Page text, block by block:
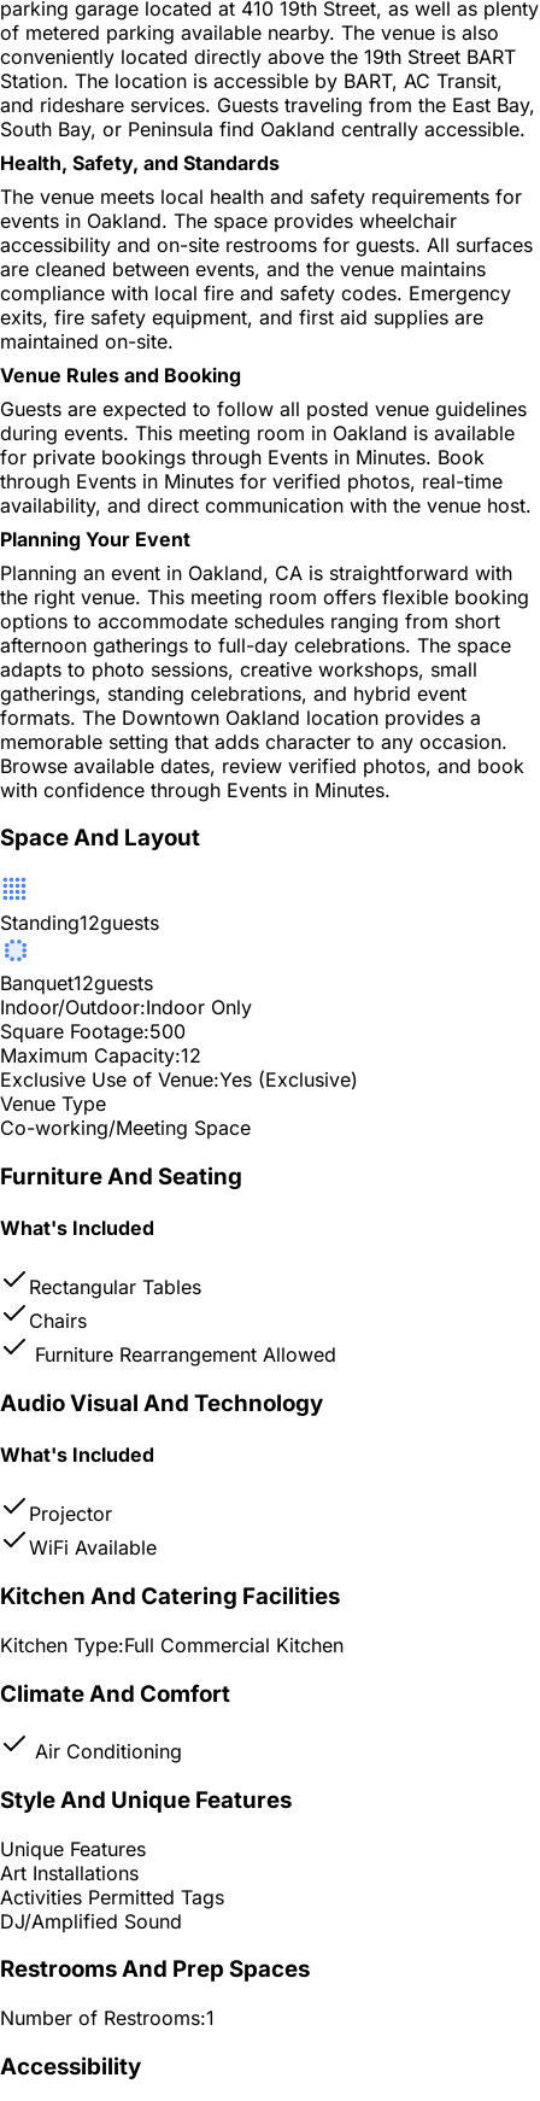
parking garage located at 410 19th Street, as well as plenty
of metered parking available nearby. The venue is also
conveniently located directly above the 19th Street BART
Station. The location is accessible by BART, AC Transit,
and rideshare services. Guests traveling from the East Bay,
South Bay, or Peninsula find Oakland centrally accessible.
Health, Safety, and Standards
The venue meets local health and safety requirements for
events in Oakland. The space provides wheelchair
accessibility and on-site restrooms for guests. All surfaces
are cleaned between events, and the venue maintains
compliance with local fire and safety codes. Emergency
exits, fire safety equipment, and first aid supplies are
maintained on-site.
Venue Rules and Booking
Guests are expected to follow all posted venue guidelines
during events. This meeting room in Oakland is available
for private bookings through Events in Minutes. Book
through Events in Minutes for verified photos, real-time
availability, and direct communication with the venue host.
Planning Your Event
Planning an event in Oakland, CA is straightforward with
the right venue. This meeting room offers flexible booking
options to accommodate schedules ranging from short
afternoon gatherings to full-day celebrations. The space
adapts to photo sessions, creative workshops, small
gatherings, standing celebrations, and hybrid event
formats. The Downtown Oakland location provides a
memorable setting that adds character to any occasion.
Browse available dates, review verified photos, and book
with confidence through Events in Minutes.
Space And Layout
Standing12guests
Banquet12guests
Indoor/Outdoor:Indoor Only
Square Footage:500
Maximum Capacity:12
Exclusive Use of Venue:Yes (Exclusive)
Venue Type
Co-working/Meeting Space
Furniture And Seating
What's Included
Rectangular Tables
Chairs
Furniture Rearrangement Allowed
Audio Visual And Technology
What's Included
Projector
WiFi Available
Kitchen And Catering Facilities
Kitchen Type:Full Commercial Kitchen
Climate And Comfort
Air Conditioning
Style And Unique Features
Unique Features
Art Installations
Activities Permitted Tags
DJ/Amplified Sound
Restrooms And Prep Spaces
Number of Restrooms:1
Accessibility